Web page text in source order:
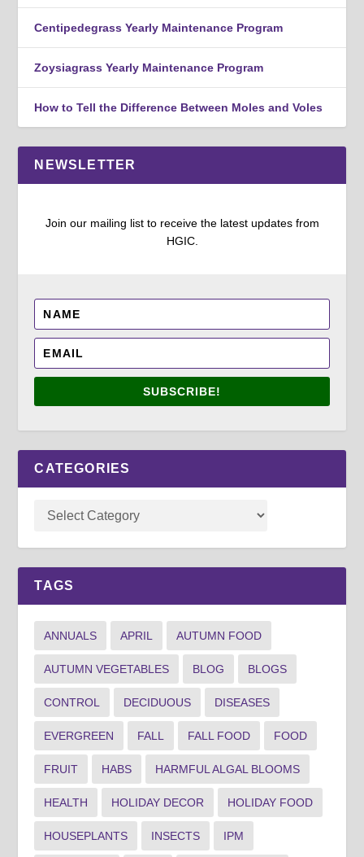
Centipedegrass Yearly Maintenance Program
Zoysiagrass Yearly Maintenance Program
How to Tell the Difference Between Moles and Voles
NEWSLETTER
Join our mailing list to receive the latest updates from
HGIC.
SUBSCRIBE!
CATEGORIES
TAGS
ANNUALS APRIL AUTUMN FOOD
AUTUMN VEGETABLES BLOG BLOGS
CONTROL DECIDUOUS DISEASES
EVERGREEN FALL FALL FOOD FOOD
FRUIT HABS HARMFUL ALGAL BLOOMS
HEALTH HOLIDAY DECOR HOLIDAY FOOD
HOUSEPLANTS INSECTS IPM